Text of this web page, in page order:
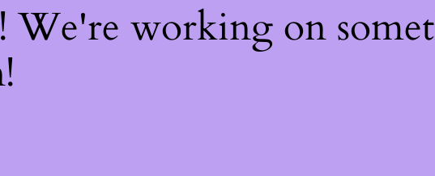
We're working on